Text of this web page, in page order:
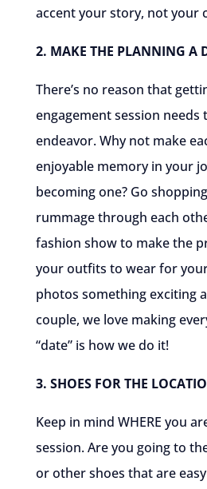
accent your story, not your
2. MAKE THE PLANNING A
There’s no reason that
engagement session needs
endeavor. Why not make
enjoyable memory in your
becoming one? Go
rummage through each
fashion show to make the
your outfits to wear for
photos something exciting
couple, we love making
“date” is how we do it!
3. SHOES FOR THE
Keep in mind WHERE you
session. Are you going to
or other shoes that are